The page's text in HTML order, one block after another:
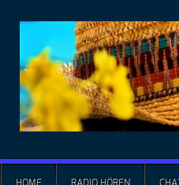
HOME RADIO HÖREN